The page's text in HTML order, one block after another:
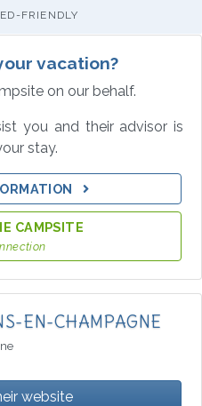
FRIENDLY
vacation?
on our behalf.
you and their advisor is
stay.
CAMPSITE
EN-CHAMPAGNE
website